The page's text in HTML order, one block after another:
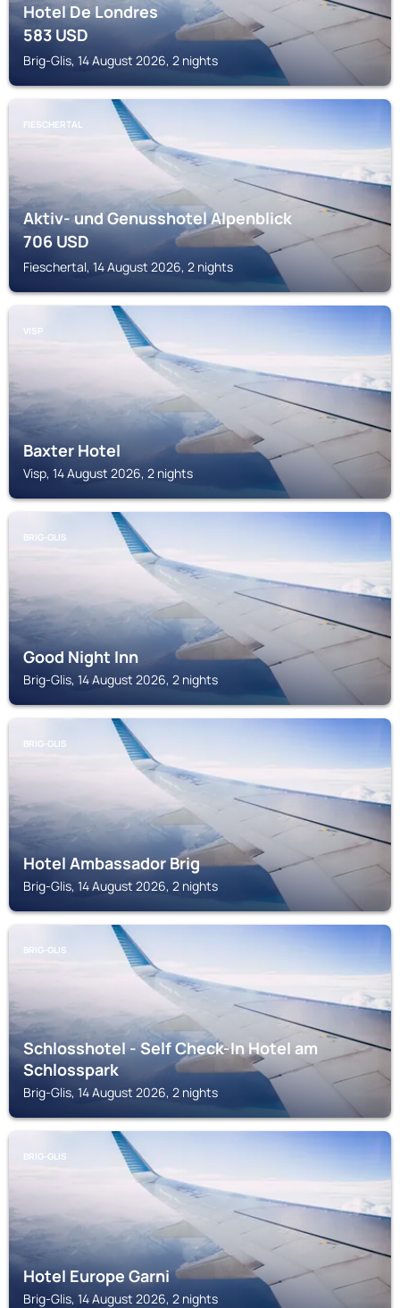
Hotel De Londres
583USD
Brig-Glis, 14 August 2026, 2 nights
FIESCHERTAL
Aktiv- und Genusshotel Alpenblick
706USD
Fieschertal, 14 August 2026, 2 nights
VISP
Baxter Hotel
Visp, 14 August 2026, 2 nights
BRIG-GLIS
Good Night Inn
Brig-Glis, 14 August 2026, 2 nights
BRIG-GLIS
Hotel Ambassador Brig
Brig-Glis, 14 August 2026, 2 nights
BRIG-GLIS
Schlosshotel - Self Check-In Hotel am
Schlosspark
Brig-Glis, 14 August 2026, 2 nights
BRIG-GLIS
Hotel Europe Garni
Brig-Glis, 14 August 2026, 2 nights